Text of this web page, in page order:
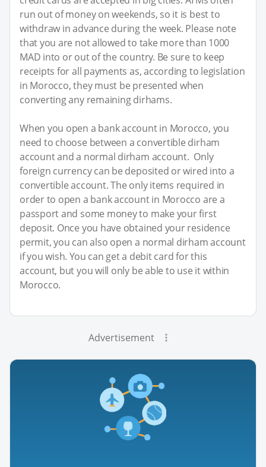
run out of money on weekends, so it is best to
withdraw in advance during the week. Please note
that you are not allowed to take more than 1000
MAD into or out of the country. Be sure to keep
receipts for all payments as, according to legislation
in Morocco, they must be presented when
converting any remaining dirhams.
When you open a bank account in Morocco, you
need to choose between a convertible dirham
account and a normal dirham account. Only
foreign currency can be deposited or wired into a
convertible account. The only items required in
order to open a bank account in Morocco are a
passport and some money to make your first
deposit. Once you have obtained your residence
permit, you can also open a normal dirham account
if you wish. You can get a debit card for this
account, but you will only be able to use it within
Morocco.
Advertisement